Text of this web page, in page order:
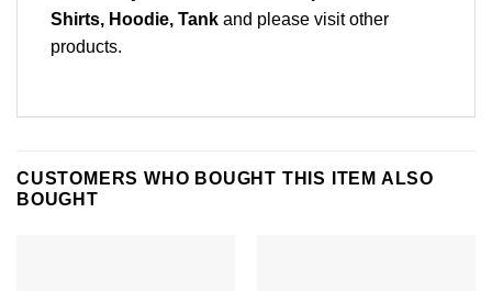
Shirts, Hoodie, Tank and please visit other
products.
CUSTOMERS WHO BOUGHT THIS ITEM ALSO
BOUGHT